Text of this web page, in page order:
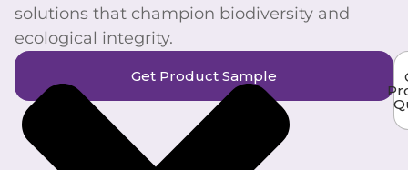
solutions that champion biodiversity and
ecological integrity.
Get Product Sample